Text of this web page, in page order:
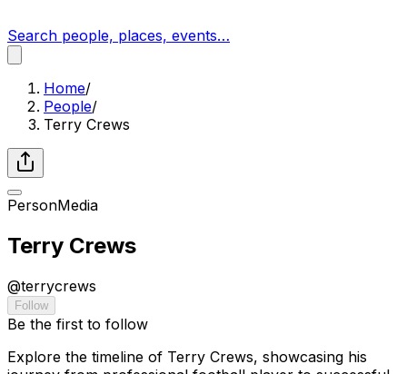
Search people, places, events…
Home/
People/
Terry Crews
PersonMedia
Terry Crews
@terrycrews
Follow
Be the first to follow
Explore the timeline of Terry Crews, showcasing his